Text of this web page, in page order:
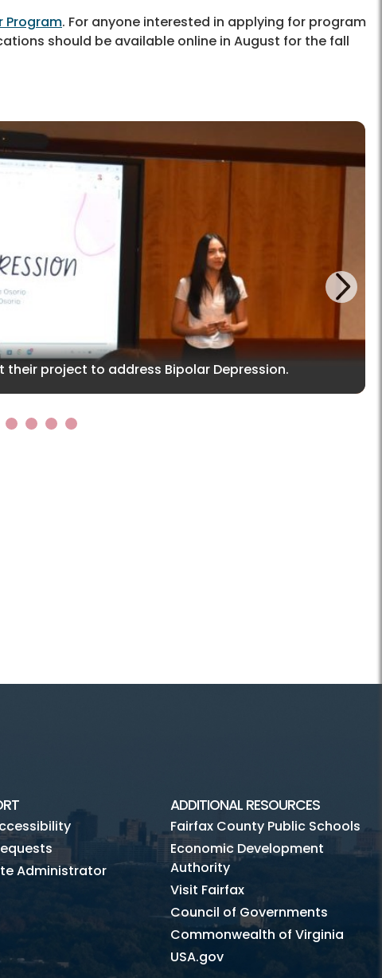
Program. For anyone interested in applying for program
should be available online in August for the fall
their project to address Bipolar Depression.
Next
4 5 6 7
Administrator
ADDITIONAL RESOURCES
Fairfax County Public Schools
Economic Development
Authority
Visit Fairfax
Council of Governments
Commonwealth of Virginia
USA.gov